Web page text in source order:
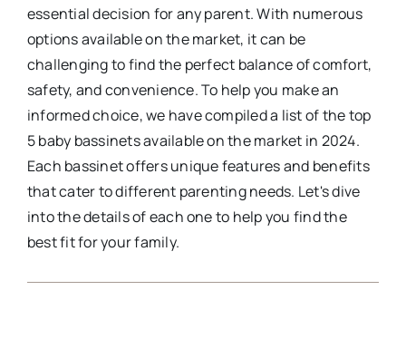
essential decision for any parent. With numerous
options available on the market, it can be
challenging to find the perfect balance of comfort,
safety, and convenience. To help you make an
informed choice, we have compiled a list of the top
5 baby bassinets available on the market in 2024.
Each bassinet offers unique features and benefits
that cater to different parenting needs. Let's dive
into the details of each one to help you find the
best fit for your family.